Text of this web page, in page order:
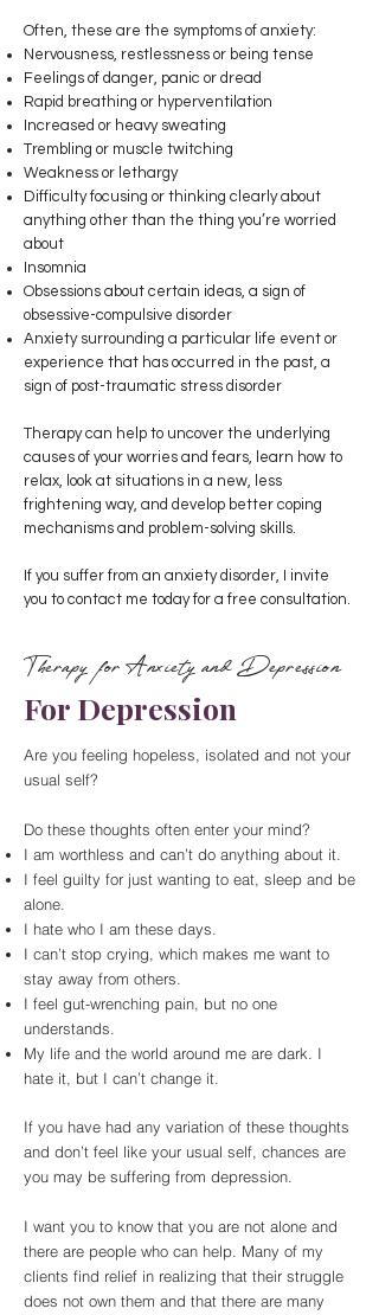
Often, these are the symptoms of anxiety:
Nervousness, restlessness or being tense
Feelings of danger, panic or dread
Rapid breathing or hyperventilation
Increased or heavy sweating
Trembling or muscle twitching
Weakness or lethargy
Difficulty focusing or thinking clearly about
anything other than the thing you’re worried
about
Insomnia
Obsessions about certain ideas, a sign of
obsessive-compulsive disorder
Anxiety surrounding a particular life event or
experience that has occurred in the past, a
sign of post-traumatic stress disorder
Therapy can help to uncover the underlying
causes of your worries and fears, learn how to
relax, look at situations in a new, less
frightening way, and develop better coping
mechanisms and problem-solving skills.
If you suffer from an anxiety disorder, I invite
you to contact me today for a free consultation.
Therapy for Anxiety and Depression
For Depression
Are you feeling hopeless, isolated and not your
usual self?
Do these thoughts often enter your mind?
I am worthless and can’t do anything about it.
I feel guilty for just wanting to eat, sleep and be
alone.
I hate who I am these days.
I can’t stop crying, which makes me want to
stay away from others.
I feel gut-wrenching pain, but no one
understands.
My life and the world around me are dark. I
hate it, but I can’t change it.
If you have had any variation of these thoughts
and don’t feel like your usual self, chances are
you may be suffering from depression.
I want you to know that you are not alone and
there are people who can help. Many of my
clients find relief in realizing that their struggle
does not own them and that there are many